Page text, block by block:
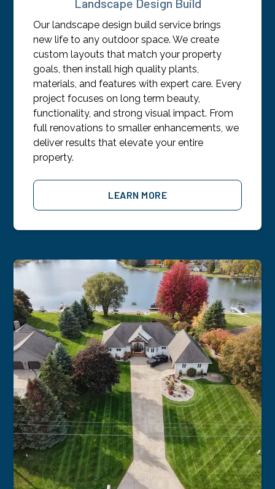
Landscape Design Build
Our landscape design build service brings
new life to any outdoor space. We create
custom layouts that match your property
goals, then install high quality plants,
materials, and features with expert care. Every
project focuses on long term beauty,
functionality, and strong visual impact. From
full renovations to smaller enhancements, we
deliver results that elevate your entire
property.
LEARN MORE